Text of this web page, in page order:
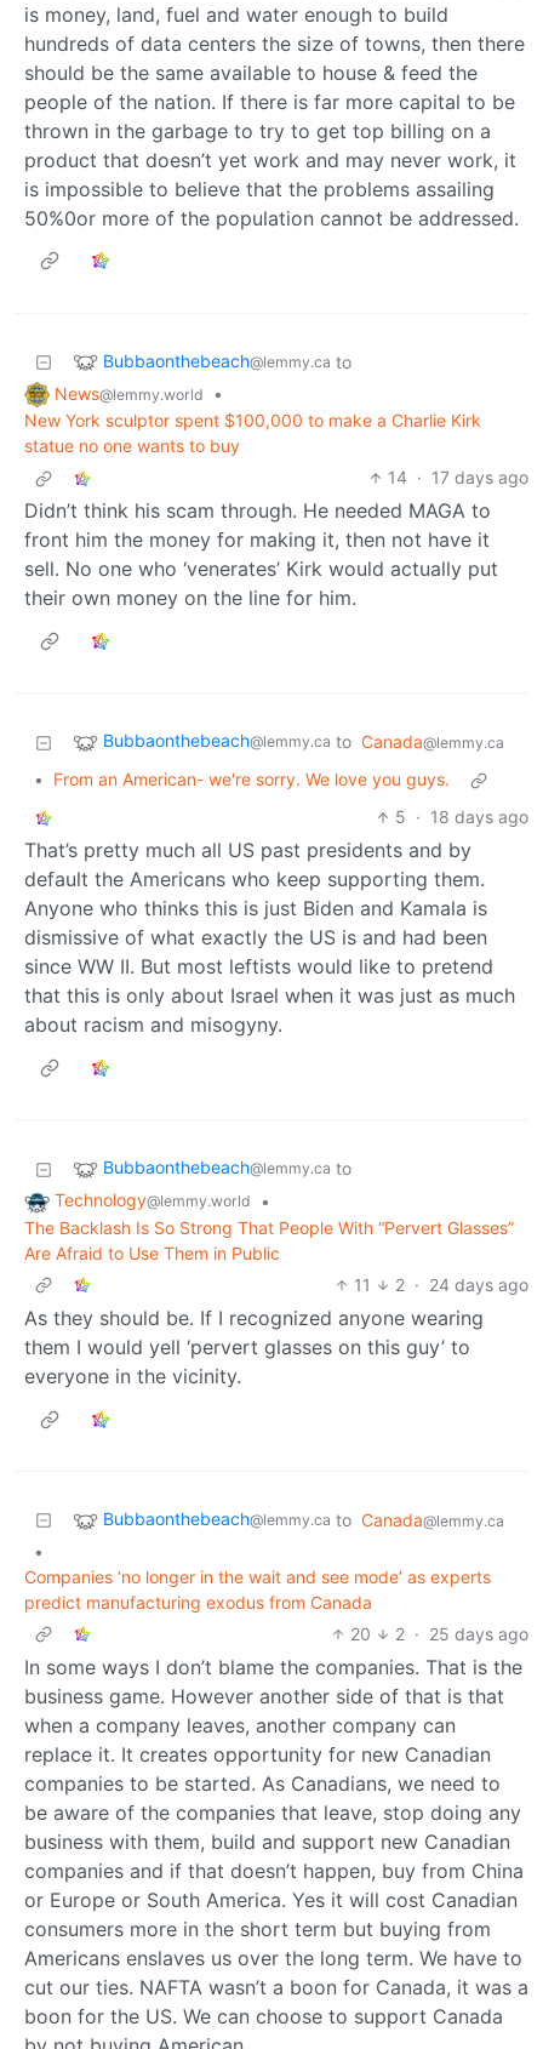
is money, land, fuel and water enough to build
hundreds of data centers the size of towns, then there
should be the same available to house & feed the
people of the nation. If there is far more capital to be
thrown in the garbage to try to get top billing on a
product that doesn’t yet work and may never work, it
is impossible to believe that the problems assailing
50%0or more of the population cannot be addressed.
Bubbaonthebeach@lemmy.ca to
News@lemmy.world
•
New York sculptor spent $100,000 to make a Charlie Kirk
statue no one wants to buy
14 · 17 days ago
Didn’t think his scam through. He needed MAGA to
front him the money for making it, then not have it
sell. No one who ‘venerates’ Kirk would actually put
their own money on the line for him.
Bubbaonthebeach@lemmy.ca to Canada@lemmy.ca
•
From an American- we're sorry. We love you guys.
5 · 18 days ago
That’s pretty much all US past presidents and by
default the Americans who keep supporting them.
Anyone who thinks this is just Biden and Kamala is
dismissive of what exactly the US is and had been
since WW II. But most leftists would like to pretend
that this is only about Israel when it was just as much
about racism and misogyny.
Bubbaonthebeach@lemmy.ca to
Technology@lemmy.world
•
The Backlash Is So Strong That People With “Pervert Glasses”
Are Afraid to Use Them in Public
11
2 · 24 days ago
As they should be. If I recognized anyone wearing
them I would yell ‘pervert glasses on this guy’ to
everyone in the vicinity.
Bubbaonthebeach@lemmy.ca to Canada@lemmy.ca
•
Companies ‘no longer in the wait and see mode’ as experts
predict manufacturing exodus from Canada
20
2 · 25 days ago
In some ways I don’t blame the companies. That is the
business game. However another side of that is that
when a company leaves, another company can
replace it. It creates opportunity for new Canadian
companies to be started. As Canadians, we need to
be aware of the companies that leave, stop doing any
business with them, build and support new Canadian
companies and if that doesn’t happen, buy from China
or Europe or South America. Yes it will cost Canadian
consumers more in the short term but buying from
Americans enslaves us over the long term. We have to
cut our ties. NAFTA wasn’t a boon for Canada, it was a
boon for the US. We can choose to support Canada